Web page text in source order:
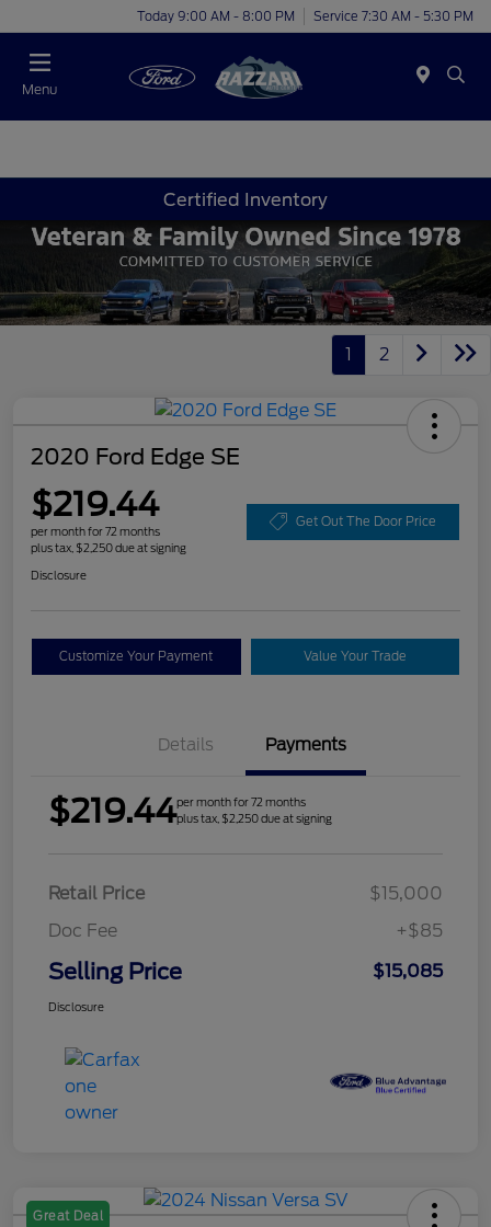
Today 9:00 AM - 8:00 PM Service 7:30 AM - 5:30 PM
Menu
Certified Inventory
1 2
2020 Ford Edge SE
$219.44
per month for 72 months
plus tax, $2,250 due at signing
Get Out The Door Price
Disclosure
Customize Your Payment Value Your Trade
Details Payments
$219.44per month for 72 months
plus tax, $2,250 due at signing
Retail Price
$15,000
Doc Fee
+$85
Selling Price $15,085
Disclosure
Great Deal